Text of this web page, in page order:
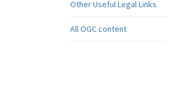
Other Useful Legal Links
All OGC content